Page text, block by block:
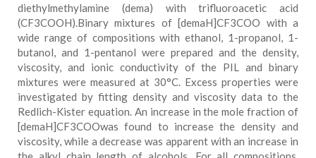
diethylmethylamine (dema) with trifluoroacetic acid
(CF3COOH).Binary mixtures of [demaH]CF3COO with a
wide range of compositions with ethanol, 1-propanol, 1-
butanol, and 1-pentanol were prepared and the density,
viscosity, and ionic conductivity of the PIL and binary
mixtures were measured at 30°C. Excess properties were
investigated by fitting density and viscosity data to the
Redlich-Kister equation. An increase in the mole fraction of
[demaH]CF3COOwas found to increase the density and
viscosity, while a decrease was apparent with an increase in